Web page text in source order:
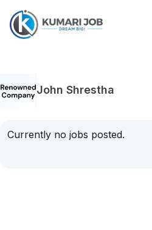
John Shrestha
Currently no jobs posted.